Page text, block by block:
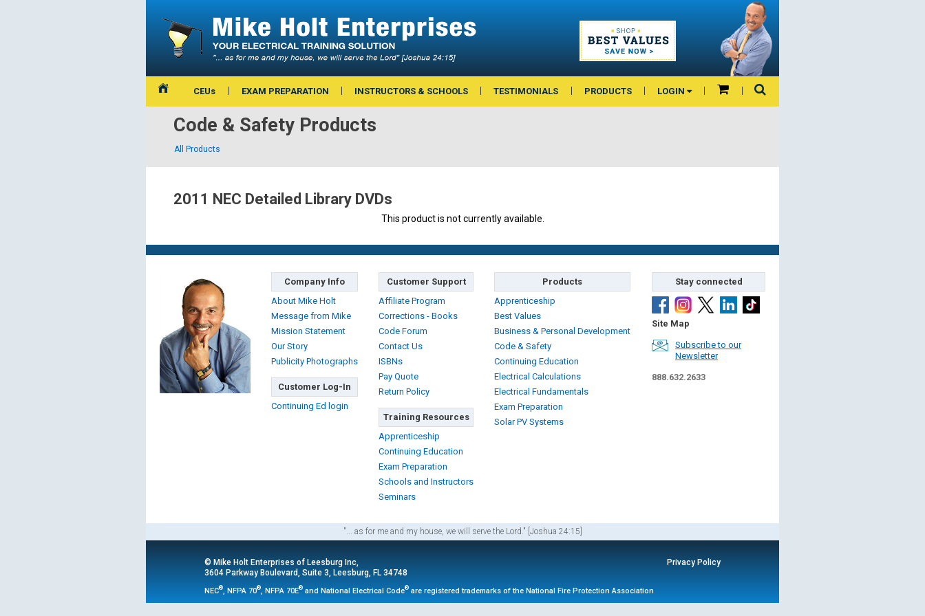
CEUs EXAM PREPARATION INSTRUCTORS & SCHOOLS TESTIMONIALS PRODUCTS LOGIN
Code & Safety Products
All Products
2011 NEC Detailed Library DVDs
This product is not currently available.
Company Info
About Mike Holt
Message from Mike
Mission Statement
Our Story
Publicity Photographs
Customer Log-In
Continuing Ed login
Customer Support
Affiliate Program
Corrections - Books
Code Forum
Contact Us
ISBNs
Pay Quote
Return Policy
Training Resources
Apprenticeship
Continuing Education
Exam Preparation
Schools and Instructors
Seminars
Products
Apprenticeship
Best Values
Business & Personal Development
Code & Safety
Continuing Education
Electrical Calculations
Electrical Fundamentals
Exam Preparation
Solar PV Systems
Stay connected
Site Map
Subscribe to our
Newsletter
888.632.2633
"... as for me and my house, we will serve the Lord." [Joshua 24:15]
Privacy Policy
© Mike Holt Enterprises of Leesburg Inc,
3604 Parkway Boulevard, Suite 3, Leesburg, FL 34748
NEC® , NFPA 70® , NFPA 70E® and National Electrical Code® are registered trademarks of the National Fire Protection Association